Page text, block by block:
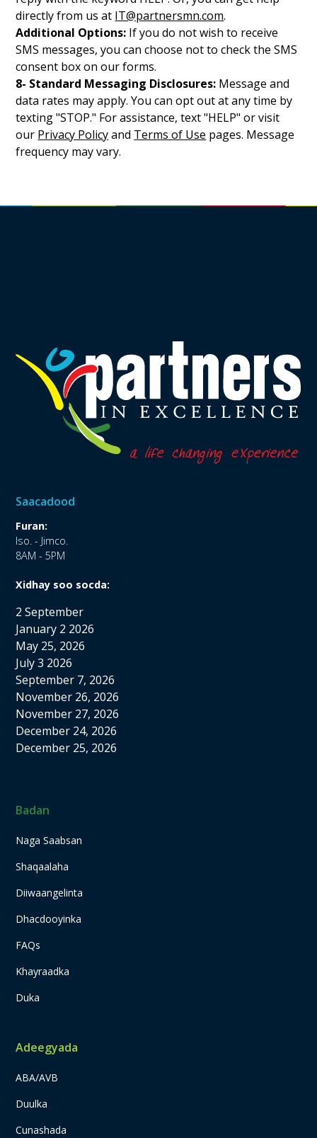
directly from us at IT@partnersmn.com.
Additional Options: If you do not wish to receive
SMS messages, you can choose not to check the SMS
consent box on our forms.
8- Standard Messaging Disclosures: Message and
data rates may apply. You can opt out at any time by
texting "STOP." For assistance, text "HELP" or visit
our Privacy Policyand Terms of Use pages. Message
frequency may vary.
Saacadood
Furan:
Iso. - Jimco.
8AM - 5PM
Xidhay soo socda:
2 September
January 2 2026
May 25, 2026
July 3 2026
September 7, 2026
November 26, 2026
November 27, 2026
December 24, 2026
December 25, 2026
Badan
Naga Saabsan
Shaqaalaha
Diiwaangelinta
Dhacdooyinka
FAQs
Khayraadka
Duka
Adeegyada
ABA/AVB
Duulka
Cunashada